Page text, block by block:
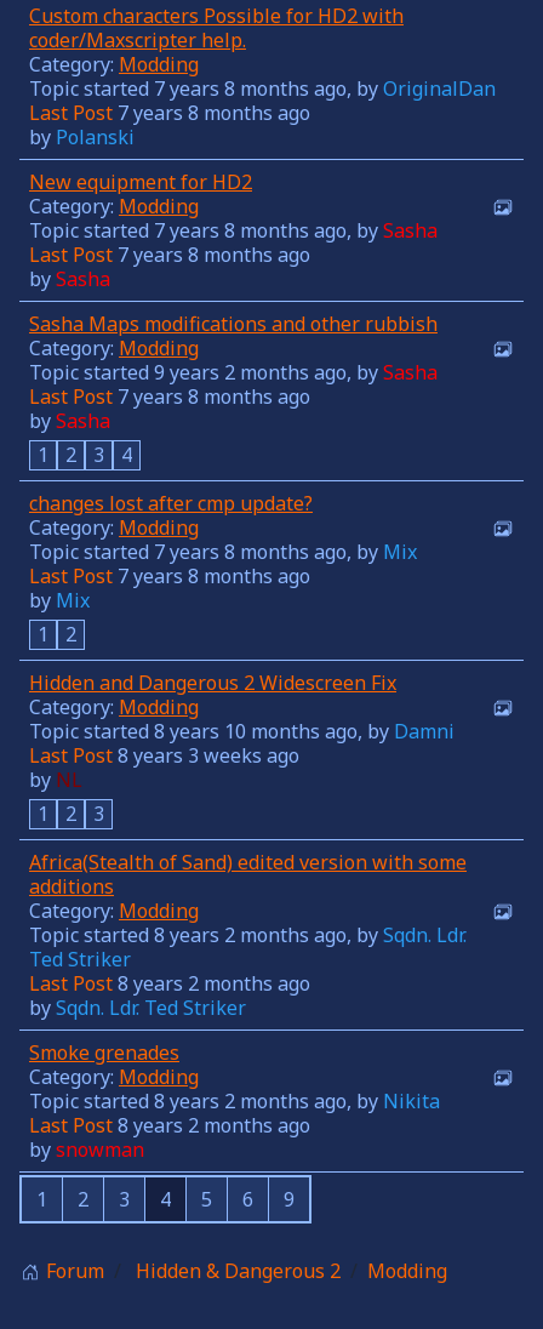
Custom characters Possible for HD2 with
coder/Maxscripter help.
Category: Modding
Topic started 7 years 8 months ago, byOriginalDan
Last Post 7 years 8 months ago
by Polanski
New equipment for HD2
Category: Modding
Topic started 7 years 8 months ago, bySasha
Last Post 7 years 8 months ago
bySasha
Sasha Maps modifications and other rubbish
Category: Modding
Topic started 9 years 2 months ago, bySasha
Last Post 7 years 8 months ago
bySasha
1
2 3
4
changes lost after cmp update?
Category: Modding
Topic started 7 years 8 months ago, by Mix
Last Post 7 years 8 months ago
by Mix
1
2
Hidden and Dangerous 2 Widescreen Fix
Category: Modding
Topic started 8 years 10 months ago, by Damni
Last Post8 years 3 weeks ago
by NL
1
2
3
Africa(Stealth of Sand) edited version with some
additions
Category: Modding
Topic started 8 years 2 months ago, bySqdn. Ldr.
Ted Striker
Last Post8 years 2 months ago
bySqdn. Ldr. Ted Striker
Smoke grenades
Category: Modding
Topic started 8 years 2 months ago, by Nikita
Last Post8 years 2 months ago
bysnowman
1
2 3 4 5 6 9
Forum Hidden & Dangerous 2 Modding